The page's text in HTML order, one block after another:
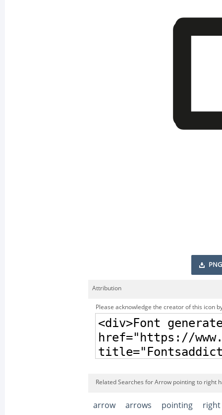
PNG
Attribution
Please acknowledge the creator of this icon
Related Searches for Arrow pointing to right
arrow arrows pointing right